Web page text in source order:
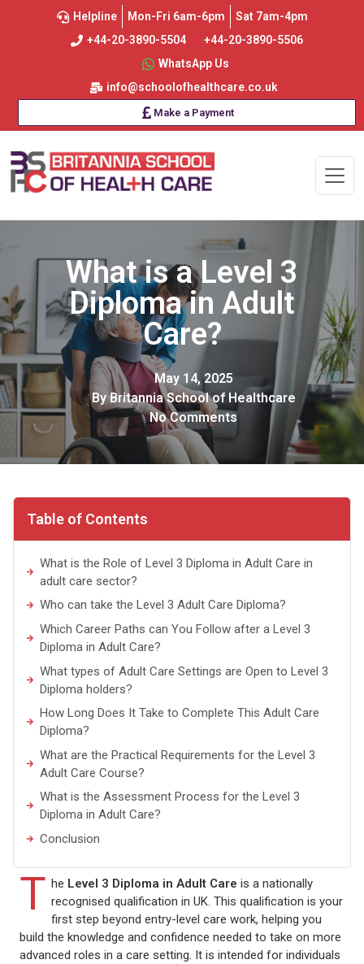
Helpline Mon-Fri 6am-6pm
Sat 7am-4pm
+44-20-3890-5504
+44-20-3890-5506
WhatsApp Us
info@schoolofhealthcare.co.uk
Make a Payment
What is a Level 3
Diploma in Adult
Care?
May 14, 2025
ByBritannia School of Healthcare
No Comments
Table of Contents
What is the Role of Level 3 Diploma in Adult Care in
adult care sector?
Who can take the Level 3 Adult Care Diploma?
Which Career Paths can You Follow after a Level 3
Diploma in Adult Care?
What types of Adult Care Settings are Open to Level 3
Diploma holders?
How Long Does It Take to Complete This Adult Care
Diploma?
What are the Practical Requirements for the Level 3
Adult Care Course?
What is the Assessment Process for the Level 3
Diploma in Adult Care?
Conclusion
T he Level 3 Diploma in Adult Care is a nationally
recognised qualification in UK. This qualification is your
first step beyond entry-level care work, helping you
build the knowledge and confidence needed to take on more
advanced roles in a care setting. It is intended for individuals